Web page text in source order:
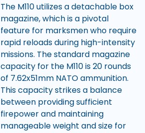
The M110 utilizes a detachable box
magazine, which is a pivotal
feature for marksmen who require
rapid reloads during high-intensity
missions. The standard magazine
capacity for the M110 is 20 rounds
of 7.62x51mm NATO ammunition.
This capacity strikes a balance
between providing sufficient
firepower and maintaining
manageable weight and size for